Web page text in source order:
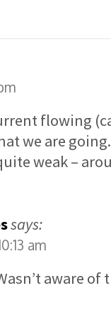
flowing
we are
weak –
says:
am
aware of